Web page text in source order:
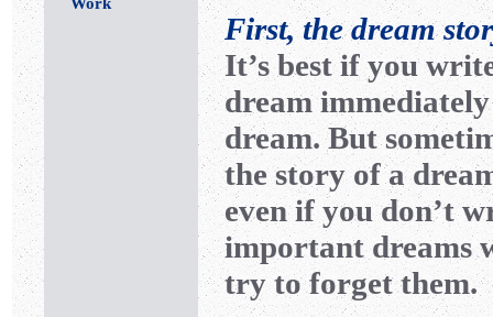
First, the dream
It’s best if you
dream
dream. But
the story of a
even if you don’t
important dreams
try to forget them.